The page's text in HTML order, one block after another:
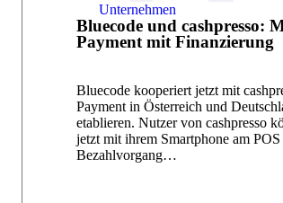
Unternehmen
Bluecode und cashpresso:
Payment mit Finanzierung
Bluecode kooperiert jetzt mit
Payment in Österreich und
etablieren. Nutzer von cashpresso
jetzt mit ihrem Smartphone am
Bezahlvorgang…